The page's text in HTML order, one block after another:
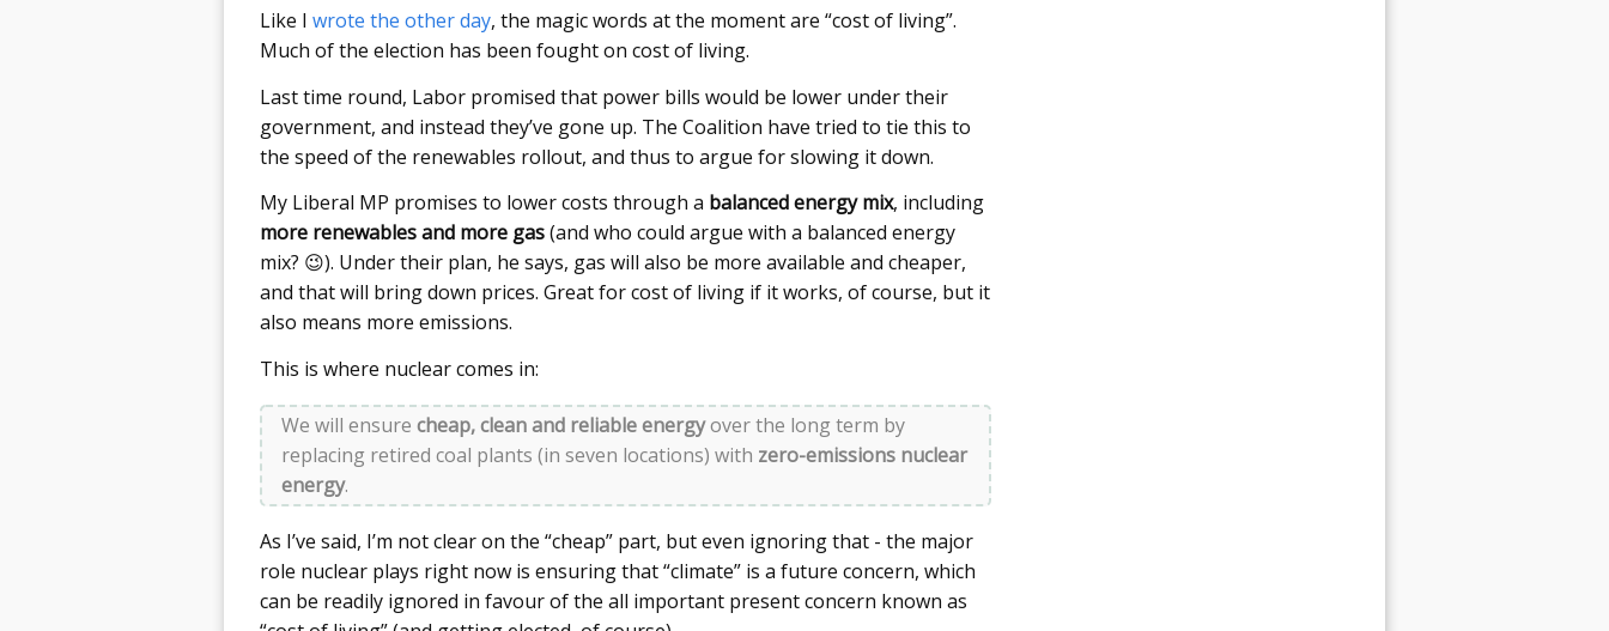
Like I wrote the other day, the magic words at the moment are “cost of living”.
Much of the election has been fought on cost of living.
Last time round, Labor promised that power bills would be lower under their
government, and instead they’ve gone up. The Coalition have tried to tie this to
the speed of the renewables rollout, and thus to argue for slowing it down.
My Liberal MP promises to lower costs through a balanced energy mix, including
more renewables and more gas(and who could argue with a balanced energy
mix? 😉). Under their plan, he says, gas will also be more available and cheaper,
and that will bring down prices. Great for cost of living if it works, of course, but it
also means more emissions.
This is where nuclear comes in:
We will ensure cheap, clean and reliable energyover the long term by
replacing retired coal plants (in seven locations) with zero-emissions nuclear
energy.
As I’ve said, I’m not clear on the “cheap” part, but even ignoring that - the major
role nuclear plays right now is ensuring that “climate” is a future concern, which
can be readily ignored in favour of the all important present concern known as